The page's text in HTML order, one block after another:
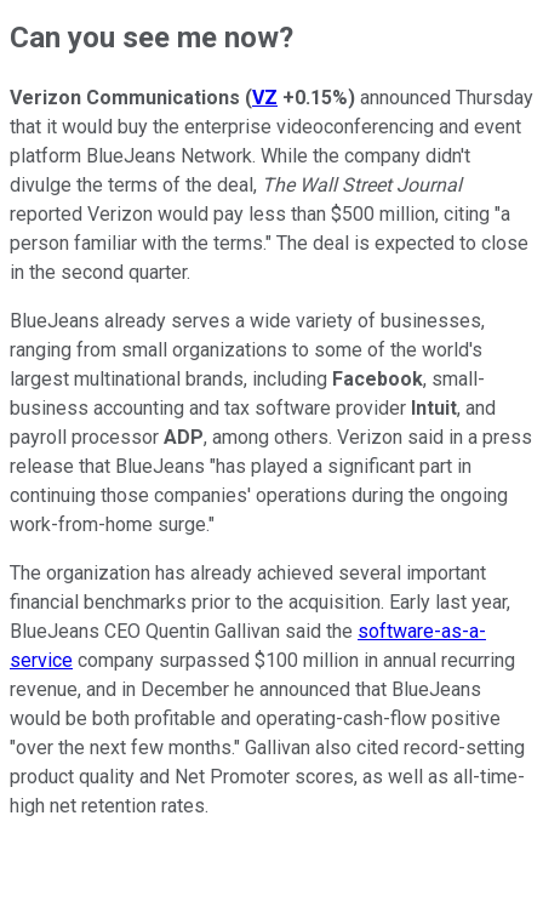
Can you see me now?
Verizon Communications (VZ +0.15%) announced Thursday
that it would buy the enterprise videoconferencing and event
platform BlueJeans Network. While the company didn't
divulge the terms of the deal, The Wall Street Journal
reported Verizon would pay less than $500 million, citing "a
person familiar with the terms." The deal is expected to close
in the second quarter.
BlueJeans already serves a wide variety of businesses,
ranging from small organizations to some of the world's
largest multinational brands, including Facebook, small-
business accounting and tax software provider Intuit, and
payroll processor ADP, among others. Verizon said in a press
release that BlueJeans "has played a significant part in
continuing those companies' operations during the ongoing
work-from-home surge."
The organization has already achieved several important
financial benchmarks prior to the acquisition. Early last year,
BlueJeans CEO Quentin Gallivan said the software-as-a-
service company surpassed $100 million in annual recurring
revenue, and in December he announced that BlueJeans
would be both profitable and operating-cash-flow positive
"over the next few months." Gallivan also cited record-setting
product quality and Net Promoter scores, as well as all-time-
high net retention rates.